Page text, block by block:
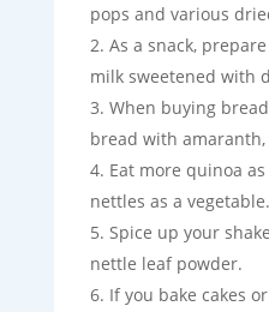
pops and various
As a snack,
milk sweetened with
When buying
bread with
Eat more quinoa
nettles as a vegetable.
Spice up your
nettle leaf powder.
If you bake cakes